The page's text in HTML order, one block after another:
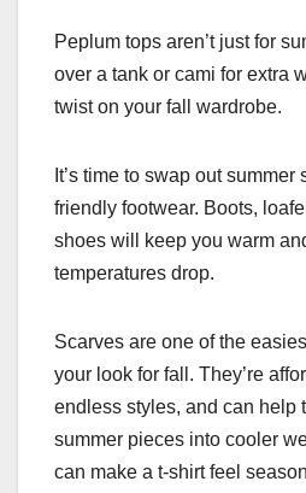
Peplum tops aren’t just for
over a tank or cami for extra
twist on your fall wardrobe.
It’s time to swap out
friendly footwear. Boots,
shoes will keep you warm
temperatures drop.
Scarves are one of the
your look for fall. They’re
endless styles, and can help
summer pieces into cooler
can make a t-shirt feel